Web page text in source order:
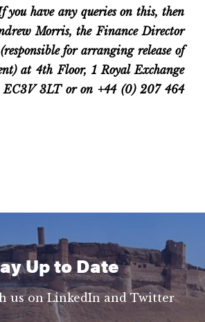
you have any queries on this, then
Morris, the Finance Director
for arranging release of
at 4th Floor, 1 Royal Exchange
EC3V 3LT or on +44 (0) 207 464
Up to Date
us on LinkedIn and Twitter